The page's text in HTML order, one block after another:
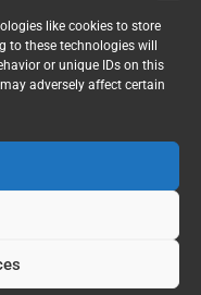
like cookies to store
these technologies will
or unique IDs on this
adversely affect certain